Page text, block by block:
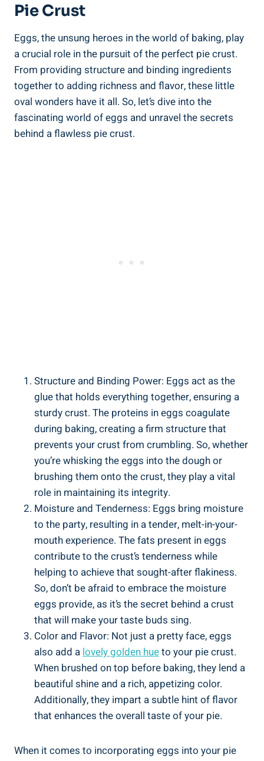
Pie Crust
Eggs, the unsung heroes in the world of baking, play
a crucial role in the pursuit of the perfect pie crust.
From providing structure and binding ingredients
together to adding richness and flavor, these little
oval wonders have it all. So, let’s dive into the
fascinating world of eggs and unravel the secrets
behind a flawless pie crust.
Structure and Binding Power: Eggs act as the
glue that holds everything together, ensuring a
sturdy crust. The proteins in eggs coagulate
during baking, creating a firm structure that
prevents your crust from crumbling. So, whether
you’re whisking the eggs into the dough or
brushing them onto the crust, they play a vital
role in maintaining its integrity.
Moisture and Tenderness: Eggs bring moisture
to the party, resulting in a tender, melt-in-your-
mouth experience. The fats present in eggs
contribute to the crust’s tenderness while
helping to achieve that sought-after flakiness.
So, don’t be afraid to embrace the moisture
eggs provide, as it’s the secret behind a crust
that will make your taste buds sing.
Color and Flavor: Not just a pretty face, eggs
also add a lovely golden hueto your pie crust.
When brushed on top before baking, they lend a
beautiful shine and a rich, appetizing color.
Additionally, they impart a subtle hint of flavor
that enhances the overall taste of your pie.
When it comes to incorporating eggs into your pie